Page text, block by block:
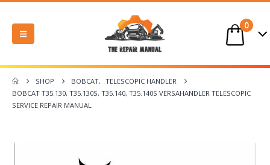
0
SHOP BOBCAT,
TELESCOPIC HANDLER
BOBCAT T35.130, T35.130S, T35.140, T35.140S VERSAHANDLER TELESCOPIC
SERVICE REPAIR MANUAL